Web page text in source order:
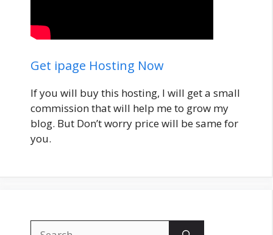
Get ipage Hosting Now
If you will buy this hosting, I will get a small
commission that will help me to grow my
blog. But Don’t worry price will be same for
you.